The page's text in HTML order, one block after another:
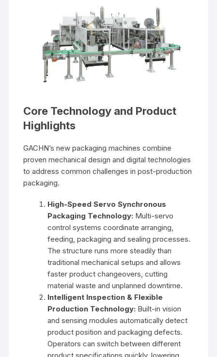
Core Technology and Product
Highlights
GACHN’s new packaging machines combine
proven mechanical design and digital technologies
to address common challenges in post-production
packaging.
High-Speed Servo Synchronous
Packaging Technology: Multi-servo
control systems coordinate arranging,
feeding, packaging and sealing processes.
The structure runs more steadily than
traditional mechanical setups and allows
faster product changeovers, cutting
material waste and unplanned downtime.
Intelligent Inspection & Flexible
Production Technology: Built-in vision
and sensing modules automatically detect
product position and packaging defects.
Operators can switch between different